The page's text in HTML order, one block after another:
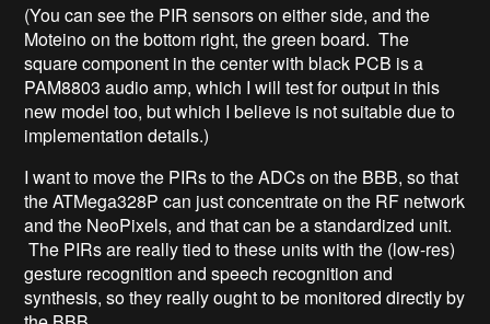
(You can see the PIR sensors on either side, and the
Moteino on the bottom right, the green board. The
square component in the center with black PCB is a
PAM8803 audio amp, which I will test for output in this
new model too, but which I believe is not suitable due to
implementation details.)
I want to move the PIRs to the ADCs on the BBB, so that
the ATMega328P can just concentrate on the RF network
and the NeoPixels, and that can be a standardized unit.
The PIRs are really tied to these units with the (low-res)
gesture recognition and speech recognition and
synthesis, so they really ought to be monitored directly by